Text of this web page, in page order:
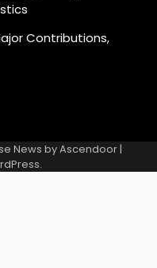
Contributions,
News byAscendoor |
.